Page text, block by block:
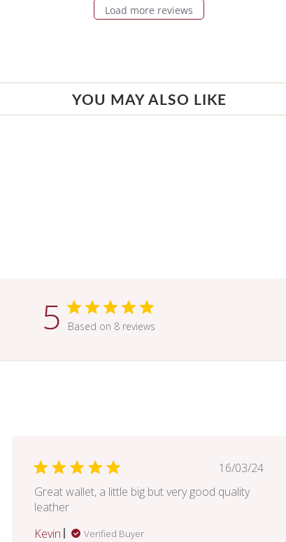
Load more reviews
YOU MAY ALSO LIKE
5 Based on 8 reviews
Published
16/03/24
Great wallet, a little big but very good quality
leather
Kevin
Verified Buyer